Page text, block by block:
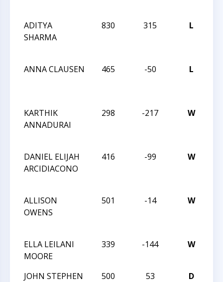
ADITYA
SHARMA
830 315 L
ANNA CLAUSEN
465 -50 L
KARTHIK
ANNADURAI
298 -217 W
DANIEL ELIJAH
ARCIDIACONO
416 -99 W
ALLISON
OWENS
501 -14 W
ELLA LEILANI
MOORE
339 -144 W
JOHN STEPHEN
500 53 D